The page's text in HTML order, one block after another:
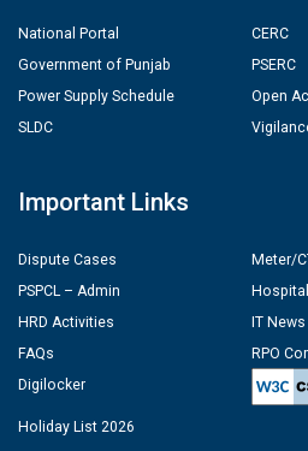
National Portal
Government of Punjab
Power Supply Schedule
SLDC
CERC
PSERC
Open
Important Links
Dispute Cases
PSPCL – Admin
HRD Activities
FAQs
Digilocker
Meter/
IT
RPO
Holiday List 2026